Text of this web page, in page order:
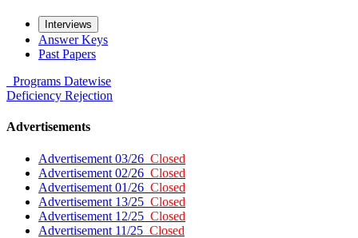
Interviews
Answer Keys
Past Papers
Programs Datewise
Deficiency Rejection
Advertisements
Advertisement 03/26 Closed
Advertisement 02/26 Closed
Advertisement 01/26 Closed
Advertisement 13/25 Closed
Advertisement 12/25 Closed
Advertisement 11/25 Closed